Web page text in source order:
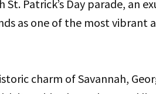
St. Patrick’s Day parade, an
as one of the most vibrant
charm of Savannah,